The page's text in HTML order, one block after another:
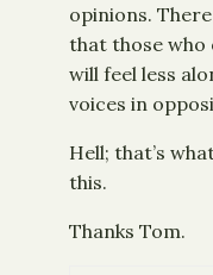
opinions.
that those who
will feel less
voices in
Hell; that’s
this.
Thanks Tom.